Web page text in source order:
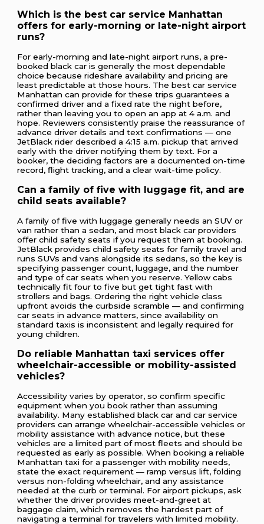
Which is the best car service Manhattan
offers for early-morning or late-night airport
runs?
For early-morning and late-night airport runs, a pre-
booked black car is generally the most dependable
choice because rideshare availability and pricing are
least predictable at those hours. The best car service
Manhattan can provide for these trips guarantees a
confirmed driver and a fixed rate the night before,
rather than leaving you to open an app at 4 a.m. and
hope. Reviewers consistently praise the reassurance of
advance driver details and text confirmations — one
JetBlack rider described a 4:15 a.m. pickup that arrived
early with the driver notifying them by text. For a
booker, the deciding factors are a documented on-time
record, flight tracking, and a clear wait-time policy.
Can a family of five with luggage fit, and are
child seats available?
A family of five with luggage generally needs an SUV or
van rather than a sedan, and most black car providers
offer child safety seats if you request them at booking.
JetBlack provides child safety seats for family travel and
runs SUVs and vans alongside its sedans, so the key is
specifying passenger count, luggage, and the number
and type of car seats when you reserve. Yellow cabs
technically fit four to five but get tight fast with
strollers and bags. Ordering the right vehicle class
upfront avoids the curbside scramble — and confirming
car seats in advance matters, since availability on
standard taxis is inconsistent and legally required for
young children.
Do reliable Manhattan taxi services offer
wheelchair-accessible or mobility-assisted
vehicles?
Accessibility varies by operator, so confirm specific
equipment when you book rather than assuming
availability. Many established black car and car service
providers can arrange wheelchair-accessible vehicles or
mobility assistance with advance notice, but these
vehicles are a limited part of most fleets and should be
requested as early as possible. When booking a reliable
Manhattan taxi for a passenger with mobility needs,
state the exact requirement — ramp versus lift, folding
versus non-folding wheelchair, and any assistance
needed at the curb or terminal. For airport pickups, ask
whether the driver provides meet-and-greet at
baggage claim, which removes the hardest part of
navigating a terminal for travelers with limited mobility.